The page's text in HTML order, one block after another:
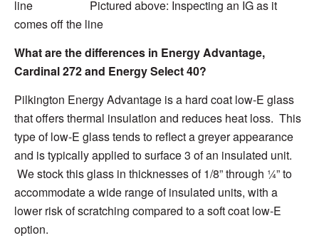
line Pictured above: Inspecting an IG as it
comes off the line
What are the differences in Energy Advantage,
Cardinal 272 and Energy Select 40?
Pilkington Energy Advantage is a hard coat low-E glass
that offers thermal insulation and reduces heat loss. This
type of low-E glass tends to reflect agreyerappearance
and is typically applied to surface 3 of an insulated unit.
We stock this glass in thicknesses of 1/8” through ¼” to
accommodate a wide range of insulated units, with a
lower risk of scratching compared to a soft coat low-E
option.